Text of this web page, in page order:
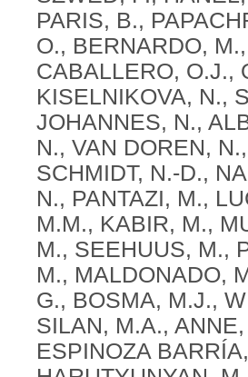
PARIS, B.,
O., BERNARDO,
CABALLERO, O.J.,
KISELNIKOVA, N.,
JOHANNES, N.,
N., VAN DOREN,
SCHMIDT, N.-D.,
N., PANTAZI, M.,
M.M., KABIR, M.,
M., SEEHUUS, M.,
M., MALDONADO,
G., BOSMA, M.J.,
SILAN, M.A.,
ESPINOZA